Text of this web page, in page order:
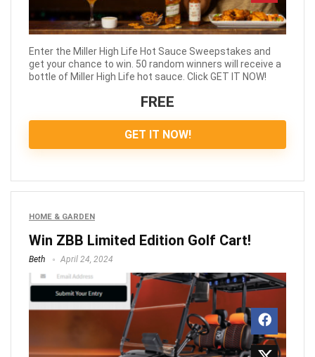
Enter the Miller High Life Hot Sauce Sweepstakes and
get your chance to win. 50 random winners will receive a
bottle of Miller High Life hot sauce. Click GET IT NOW!
FREE
GET IT NOW!
HOME & GARDEN
Win ZBB Limited Edition Golf Cart!
Beth April 24, 2024